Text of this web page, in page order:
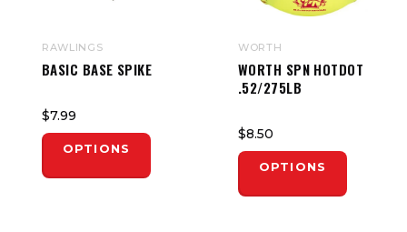
RAWLINGS
BASIC BASE SPIKE
$7.99
OPTIONS
WORTH
WORTH SPN HOTDOT
.52/275LB
$8.50
OPTIONS